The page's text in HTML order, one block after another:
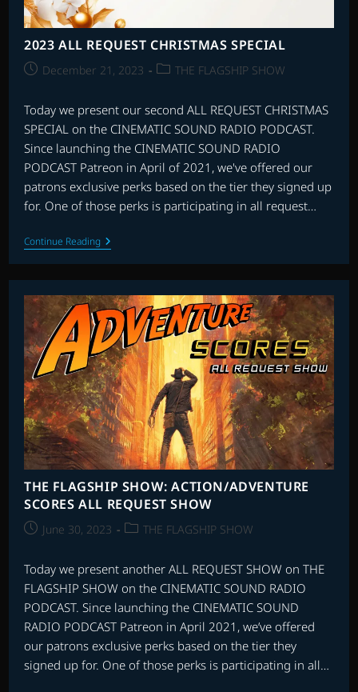
2023 ALL REQUEST CHRISTMAS SPECIAL
PostDecember 21, 2023
PostTHE FLAGSHIP SHOW
Today we present our second ALL REQUEST CHRISTMAS
SPECIAL on the CINEMATIC SOUND RADIO PODCAST.
Since launching the CINEMATIC SOUND RADIO
PODCAST Patreon in April of 2021, we've offered our
patrons exclusive perks based on the tier they signed up
for. One of those perks is participating in all request…
Continue Reading2023
ALL
REQUEST
CHRISTMAS
SPECIAL
THE FLAGSHIP SHOW: ACTION/ADVENTURE
SCORES ALL REQUEST SHOW
PostJune 30, 2023
PostTHE FLAGSHIP SHOW
Today we present another ALL REQUEST SHOW on THE
FLAGSHIP SHOW on the CINEMATIC SOUND RADIO
PODCAST. Since launching the CINEMATIC SOUND
RADIO PODCAST Patreon in April 2021, we’ve offered
our patrons exclusive perks based on the tier they
signed up for. One of those perks is participating in all…